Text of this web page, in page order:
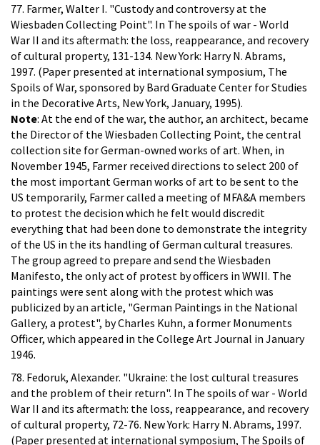
77. Farmer, Walter I. "Custody and controversy at the
Wiesbaden Collecting Point". In The spoils of war - World
War II and its aftermath: the loss, reappearance, and recovery
of cultural property, 131-134. New York: Harry N. Abrams,
1997. (Paper presented at international symposium, The
Spoils of War, sponsored by Bard Graduate Center for Studies
in the Decorative Arts, New York, January, 1995).
Note: At the end of the war, the author, an architect, became
the Director of the Wiesbaden Collecting Point, the central
collection site for German-owned works of art. When, in
November 1945, Farmer received directions to select 200 of
the most important German works of art to be sent to the
US temporarily, Farmer called a meeting of MFA&A members
to protest the decision which he felt would discredit
everything that had been done to demonstrate the integrity
of the US in the its handling of German cultural treasures.
The group agreed to prepare and send the Wiesbaden
Manifesto, the only act of protest by officers in WWII. The
paintings were sent along with the protest which was
publicized by an article, "German Paintings in the National
Gallery, a protest", by Charles Kuhn, a former Monuments
Officer, which appeared in the College Art Journal in January
1946.
78. Fedoruk, Alexander. "Ukraine: the lost cultural treasures
and the problem of their return". In The spoils of war - World
War II and its aftermath: the loss, reappearance, and recovery
of cultural property, 72-76. New York: Harry N. Abrams, 1997.
(Paper presented at international symposium, The Spoils of